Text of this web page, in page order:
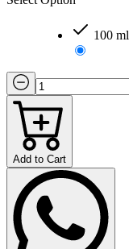
100 ml
Add to Cart